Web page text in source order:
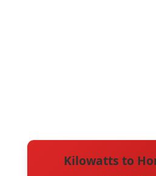
Kilowatts to